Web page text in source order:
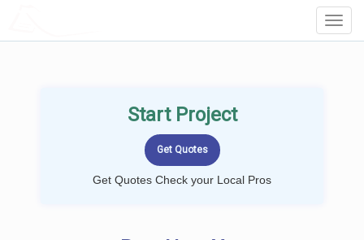
Start Project
Get Quotes Check your Local Pros